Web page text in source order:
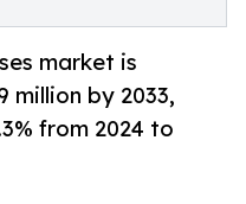
market is
million by 2033,
from 2024 to